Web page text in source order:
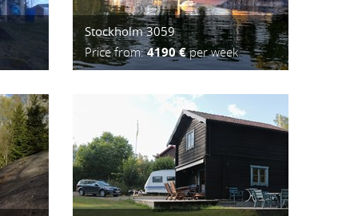
Stockholm 3059
Price from:4190 €per week